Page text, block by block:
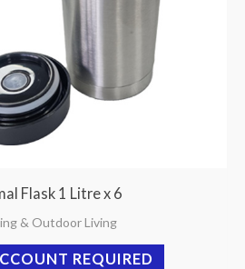
Flask 1 Litre x 6
& Outdoor Living
REQUIRED